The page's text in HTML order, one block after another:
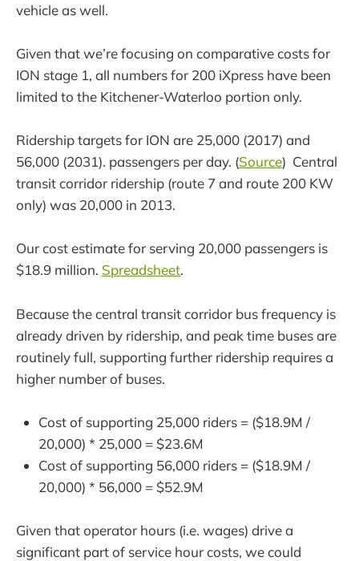
vehicle as well.
Given that we’re focusing on comparative costs for
ION stage 1, all numbers for 200 iXpress have been
limited to the Kitchener-Waterloo portion only.
Ridership targets for ION are 25,000 (2017) and
56,000 (2031). passengers per day. (Source) Central
transit corridor ridership (route 7 and route 200 KW
only) was 20,000 in 2013.
Our cost estimate for serving 20,000 passengers is
$18.9 million. Spreadsheet.
Because the central transit corridor bus frequency is
already driven by ridership, and peak time buses are
routinely full, supporting further ridership requires a
higher number of buses.
Cost of supporting 25,000 riders = ($18.9M /
20,000) * 25,000 = $23.6M
Cost of supporting 56,000 riders = ($18.9M /
20,000) * 56,000 = $52.9M
Given that operator hours (i.e. wages) drive a
significant part of service hour costs, we could